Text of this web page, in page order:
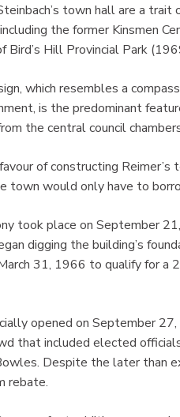
town hall are a trait
the former Kinsmen
Bird’s Hill Provincial Park
which resembles a
is the predominant
the central council
of constructing
town would only have to
took place on September
digging the building’s
31, 1966 to qualify for a
opened on September
that included elected
Despite the later than
rebate.